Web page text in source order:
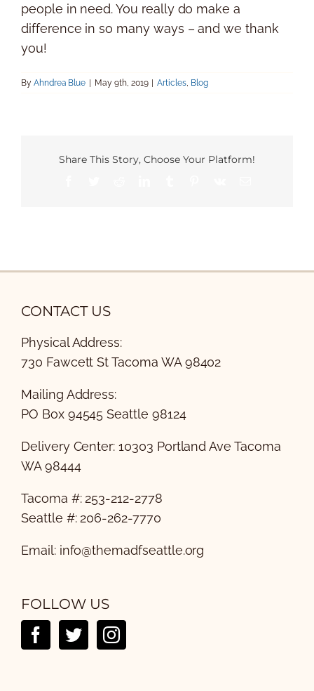
people in need. You really do make a
difference in so many ways – and we thank
you!
By Ahndrea Blue | May 9th, 2019 | Articles Blog
Share This Story, Choose Your Platform!
CONTACT US
Physical Address:
730 Fawcett St Tacoma WA 98402
Mailing Address:
PO Box 94545 Seattle 98124
Delivery Center: 10303 Portland Ave Tacoma
WA 98444
Tacoma #: 253-212-2778
Seattle #: 206-262-7770
Email: info@themadfseattle.org
FOLLOW US